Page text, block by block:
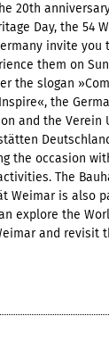
20th
Day, the 54
invite you
them on
the slogan
the
and the Verein
the occasion
The
Weimar is also
explore the
and revisit